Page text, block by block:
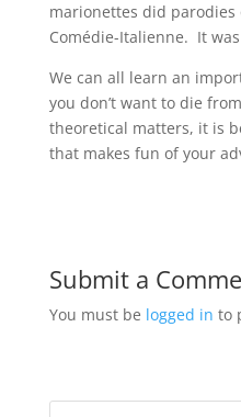
marionettes did parodies
Comédie-Italienne. It
We can all learn an
you don’t want to die
theoretical matters, it is
that makes fun of your
Submit a
You must be logged in to